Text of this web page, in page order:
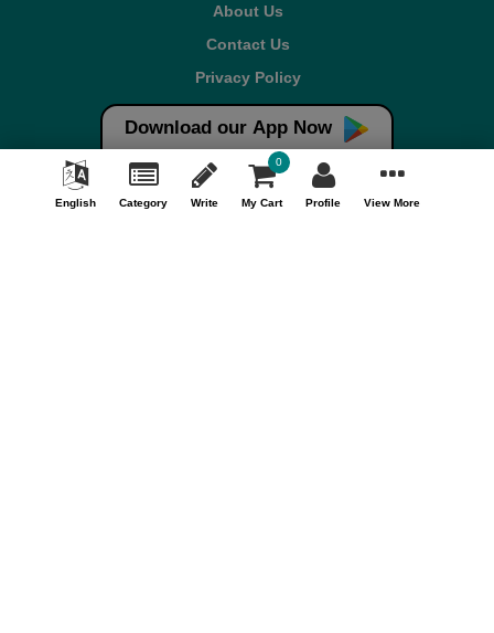
About Us
Contact Us
Privacy Policy
Refund Policy*
Terms & Conditions
FAQ
Careers
Download our App Now
English Category Write My Cart
0
Profile View More